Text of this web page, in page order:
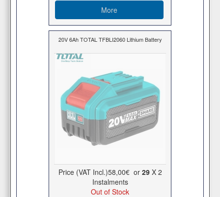
More
20V 6Ah TOTAL TFBLI2060 Lithium Battery
Price (VAT Incl.)58,00€or 29X 2
Ιnstalments
Out of Stock